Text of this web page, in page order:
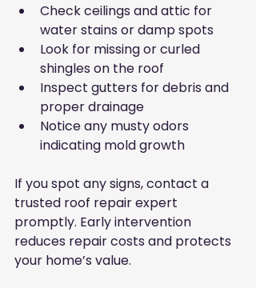
Check ceilings and attic for
water stains or damp spots
Look for missing or curled
shingles on the roof
Inspect gutters for debris and
proper drainage
Notice any musty odors
indicating mold growth
If you spot any signs, contact a
trusted roof repair expert
promptly. Early intervention
reduces repair costs and protects
your home’s value.